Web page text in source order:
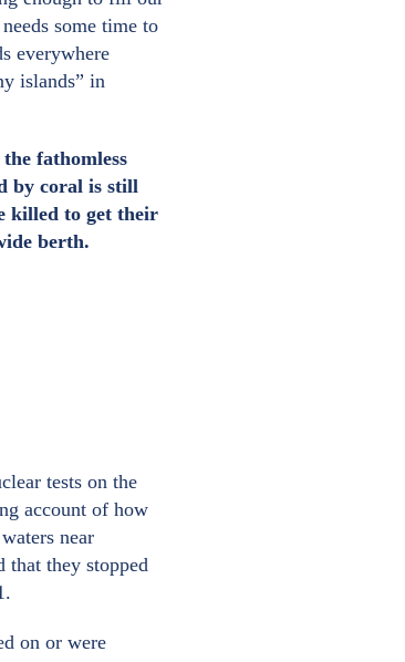
some time to
everywhere
islands” in
fathomless
by coral is still
killed to get their
berth.
tests on the
account of how
near
that they stopped
on or were